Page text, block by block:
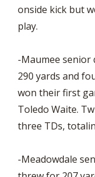
onside kick but
play.
-Maumee senior
290 yards and
won their first
Toledo Waite.
three TDs,
-Meadowdale